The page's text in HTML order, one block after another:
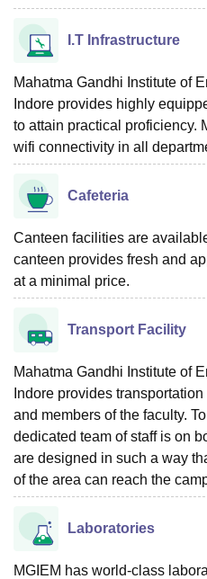
I.T Infrastructure
Mahatma Gandhi Institute of
Indore provides highly
to attain practical proficiency.
wifi connectivity in all
Cafeteria
Canteen facilities are
canteen provides fresh and
at a minimal price.
Transport Facility
Mahatma Gandhi Institute of
Indore provides
and members of the faculty.
dedicated team of staff is on
are designed in such a way
of the area can reach the
Laboratories
MGIEM has world-class